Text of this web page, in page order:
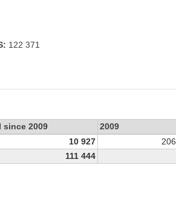
122 371
since 2009 2009
10 927 206
111 444